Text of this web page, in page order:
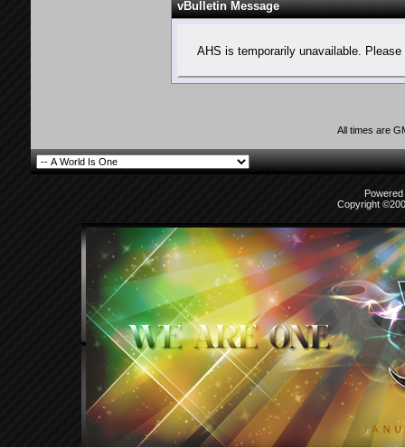
vBulletin Message
AHS is temporarily unavailable.
All times are
Copyright